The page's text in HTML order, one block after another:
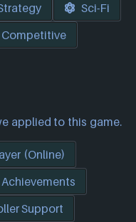
Sci-Fi
Competitive
applied to this game.
(Online)
Achievements
Support